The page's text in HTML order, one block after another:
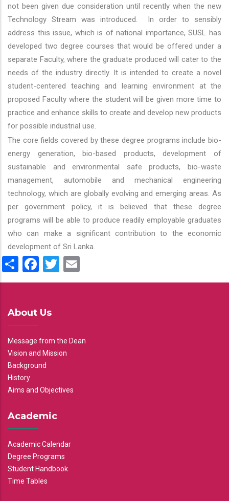
not been given due consideration until recently when the new
Technology Stream was introduced. In order to sensibly
address this issue, which is of national importance, SUSL has
developed two degree courses that would be offered under a
separate Faculty, where the graduate produced will cater to the
needs of the industry directly. It is intended to create a novel
student-centered teaching and learning environment at the
proposed Faculty where the student will be given more time to
practice and enhance skills to create and develop new products
for possible industrial use.
The core fields covered by these degree programs include bio-
energy generation, bio-based products, development of
sustainable and environmental safe products, bio-waste
management, automobile and mechanical engineering
technology, which are globally evolving and emerging areas. As
per government policy, it is believed that these degree
programs will be able to produce readily employable graduates
who can make a significant contribution to the economic
development of Sri Lanka.
ShareFacebook
Twitter
About Us
Message from the Dean
Vision and Mission
Background
History
Aims and Objectives
Academic
Academic Calendar
Degree Programs
Student Handbook
Time Tables